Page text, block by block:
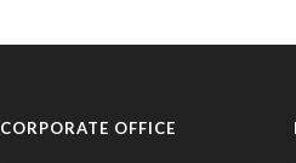
CORPORATE OFFICE